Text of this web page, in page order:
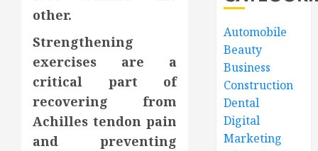
other.
Strengthening
exercises are a
critical part of
recovering from
Achilles tendon pain
and preventing
Automobile
Beauty
Business
Construction
Dental
Digital
Marketing